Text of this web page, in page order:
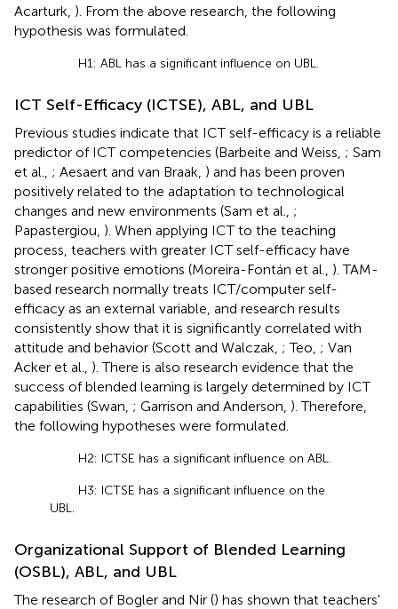
Acarturk, ). From the above research, the following
hypothesis was formulated.
H1: ABL has a significant influence on UBL.
ICT Self-Efficacy (ICTSE), ABL, and UBL
Previous studies indicate that ICT self-efficacy is a reliable
predictor of ICT competencies (Barbeite and Weiss, ; Sam
et al., ; Aesaert and van Braak, ) and has been proven
positively related to the adaptation to technological
changes and new environments (Sam et al., ;
Papastergiou, ). When applying ICT to the teaching
process, teachers with greater ICT self-efficacy have
stronger positive emotions (Moreira-Fontán et al., ). TAM-
based research normally treats ICT/computer self-
efficacy as an external variable, and research results
consistently show that it is significantly correlated with
attitude and behavior (Scott and Walczak, ; Teo, ; Van
Acker et al., ). There is also research evidence that the
success of blended learning is largely determined by ICT
capabilities (Swan, ; Garrison and Anderson, ). Therefore,
the following hypotheses were formulated.
H2: ICTSE has a significant influence on ABL.
H3: ICTSE has a significant influence on the
UBL.
Organizational Support of Blended Learning
(OSBL), ABL, and UBL
The research of Bogler and Nir () has shown that teachers'